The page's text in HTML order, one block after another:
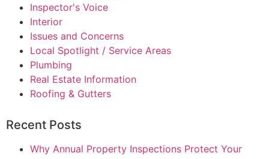
Inspector's Voice
Interior
Issues and Concerns
Local Spotlight / Service Areas
Plumbing
Real Estate Information
Roofing & Gutters
Recent Posts
Why Annual Property Inspections Protect Your